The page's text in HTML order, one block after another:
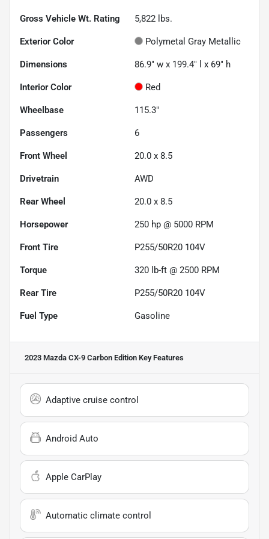
Gross Vehicle Wt. Rating 5,822 lbs.
Exterior Color Polymetal Gray Metallic
Dimensions 86.9" w x 199.4" l x 69" h
Interior Color Red
Wheelbase 115.3"
Passengers 6
Front Wheel 20.0 x 8.5
Drivetrain AWD
Rear Wheel 20.0 x 8.5
Horsepower 250 hp @ 5000 RPM
Front Tire P255/50R20 104V
Torque 320 lb-ft @ 2500 RPM
Rear Tire P255/50R20 104V
Fuel Type Gasoline
2023 Mazda CX-9 Carbon Edition Key Features
Adaptive cruise control
Android Auto
Apple CarPlay
Automatic climate control